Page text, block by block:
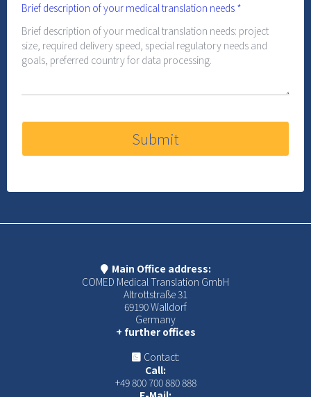
Brief description of your medical translation needs *
Submit
Main Office address:
COMED Medical Translation GmbH
Altrottstraße 31
69190 Walldorf
Germany
+ further offices
Contact:
Call:
+49 800 700 880 888